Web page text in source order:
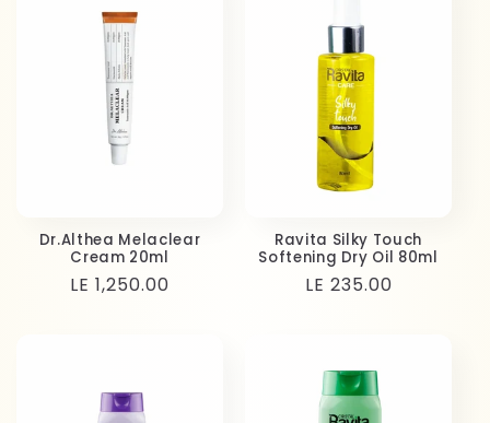
Dr.Althea Melaclear
Cream 20ml
Regular
LE 1,250.00
Ravita Silky Touch
Softening Dry Oil 80ml
Regular
LE 235.00